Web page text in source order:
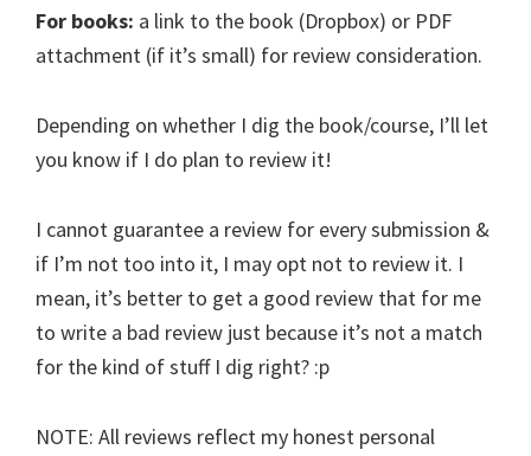
For books: a link to the book (Dropbox) or PDF
attachment (if it’s small) for review consideration.
Depending on whether I dig the book/course, I’ll let
you know if I do plan to review it!
I cannot guarantee a review for every submission &
if I’m not too into it, I may opt not to review it. I
mean, it’s better to get a good review that for me
to write a bad review just because it’s not a match
for the kind of stuff I dig right? :p
NOTE: All reviews reflect my honest personal